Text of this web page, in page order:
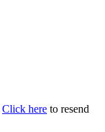
Click here to resend